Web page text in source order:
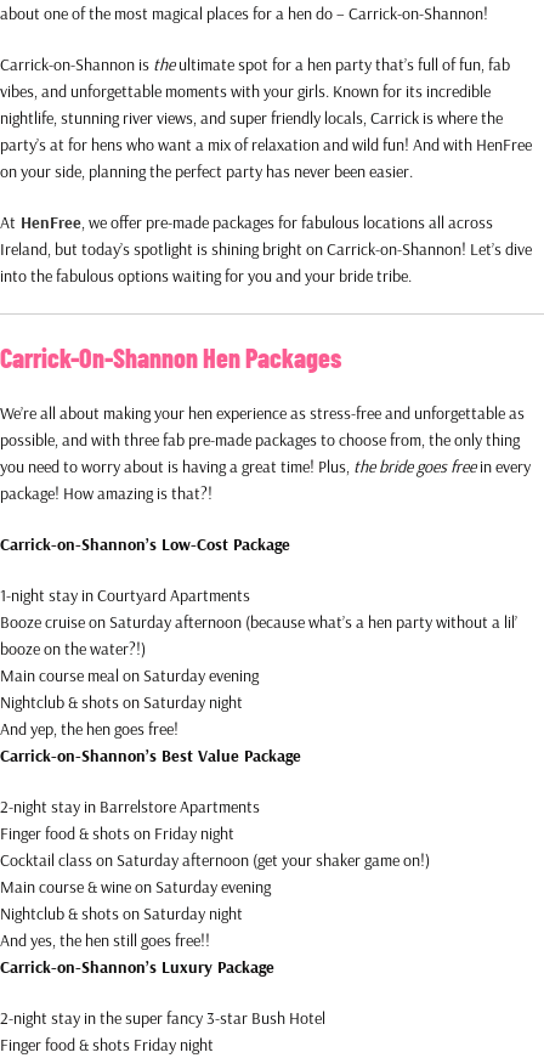
about one of the most magical places for a hen do – Carrick-on-Shannon!
Carrick-on-Shannon is theultimate spot for a hen party that’s full of fun, fab
vibes, and unforgettable moments with your girls. Known for its incredible
nightlife, stunning river views, and super friendly locals, Carrick is where the
party’s at for hens who want a mix of relaxation and wild fun! And with HenFree
on your side, planning the perfect party has never been easier.
At HenFree , we offer pre-made packages for fabulous locations all across
Ireland, but today’s spotlight is shining bright on Carrick-on-Shannon! Let’s dive
into the fabulous options waiting for you and your bride tribe.
Carrick-On-Shannon Hen Packages
We’re all about making your hen experience as stress-free and unforgettable as
possible, and with three fab pre-made packages to choose from, the only thing
you need to worry about is having a great time! Plus, the bride goes freein every
package! How amazing is that?!
Carrick-on-Shannon’s Low-Cost Package
1-night stay in Courtyard Apartments
Booze cruise on Saturday afternoon (because what’s a hen party without a lil’
booze on the water?!)
Main course meal on Saturday evening
Nightclub & shots on Saturday night
And yep, the hen goes free!
Carrick-on-Shannon’s Best Value Package
2-night stay in Barrelstore Apartments
Finger food & shots on Friday night
Cocktail class on Saturday afternoon (get your shaker game on!)
Main course & wine on Saturday evening
Nightclub & shots on Saturday night
And yes, the hen still goes free!!
Carrick-on-Shannon’s Luxury Package
2-night stay in the super fancy 3-star Bush Hotel
Finger food & shots Friday night